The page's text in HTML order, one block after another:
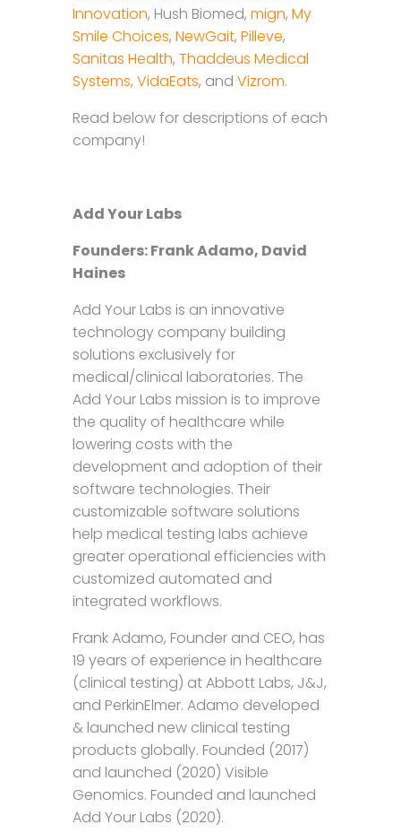
Innovation, Hush Biomed, mign, My
Smile Choices, NewGait, Pilleve,
Sanitas Health, Thaddeus Medical
Systems, VidaEats, and Vizrom.
Read below for descriptions of each
company!
Add Your Labs
Founders: Frank Adamo, David
Haines
Add Your Labs is an innovative
technology company building
solutions exclusively for
medical/clinical laboratories. The
Add Your Labs mission is to improve
the quality of healthcare while
lowering costs with the
development and adoption of their
software technologies. Their
customizable software solutions
help medical testing labs achieve
greater operational efficiencies with
customized automated and
integrated workflows.
Frank Adamo, Founder and CEO, has
19 years of experience in healthcare
(clinical testing) at Abbott Labs, J&J,
and PerkinElmer. Adamo developed
& launched new clinical testing
products globally. Founded (2017)
and launched (2020) Visible
Genomics. Founded and launched
Add Your Labs (2020).